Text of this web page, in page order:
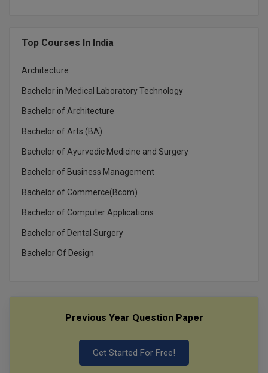
MBF
MCA
MCA (LATERAL)
MDP
MDS
Top Courses In India
Architecture
Bachelor in Medical Laboratory Technology
Bachelor of Architecture
Bachelor of Arts (BA)
Bachelor of Ayurvedic Medicine and Surgery
Bachelor of Business Management
Bachelor of Commerce(Bcom)
Bachelor of Computer Applications
Bachelor of Dental Surgery
Bachelor Of Design
Previous Year Question Paper
Get Started For Free!